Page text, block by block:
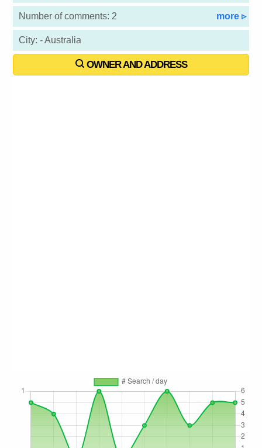
Number of comments: 2 more ▹
City: - Australia
OWNER AND ADDRESS